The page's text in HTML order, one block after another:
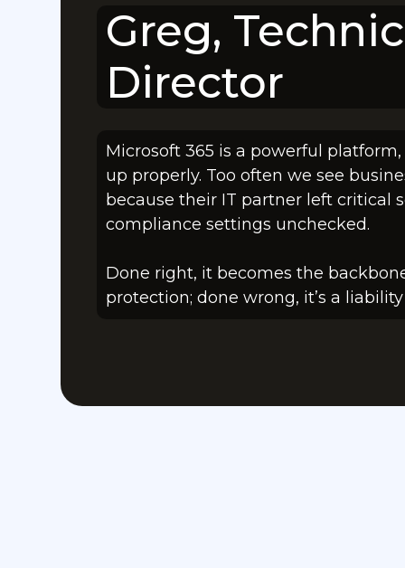
Greg,
Director
Microsoft 365 is a powerful
up properly. Too often we see
because their IT partner left critical
compliance settings unchecked.
Done right, it becomes the
protection; done wrong, it’s a